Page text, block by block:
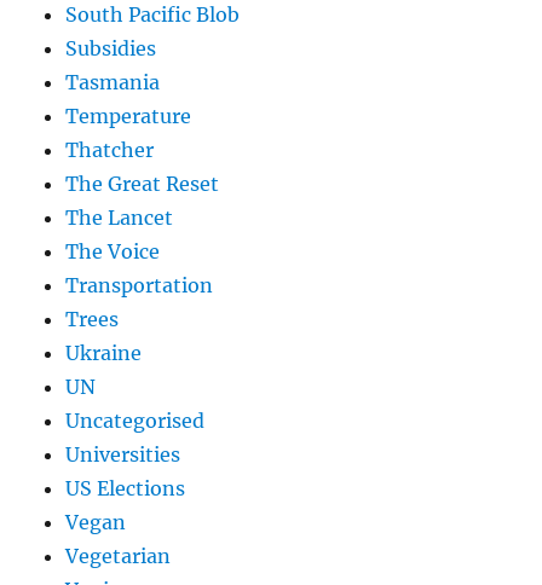
South Pacific Blob
Subsidies
Tasmania
Temperature
Thatcher
The Great Reset
The Lancet
The Voice
Transportation
Trees
Ukraine
UN
Uncategorised
Universities
US Elections
Vegan
Vegetarian